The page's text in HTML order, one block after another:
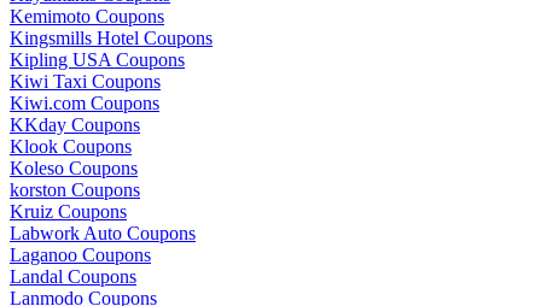
Kemimoto Coupons
Kingsmills Hotel Coupons
Kipling USA Coupons
Kiwi Taxi Coupons
Kiwi.com Coupons
KKday Coupons
Klook Coupons
Koleso Coupons
korston Coupons
Kruiz Coupons
Labwork Auto Coupons
Laganoo Coupons
Landal Coupons
Lanmodo Coupons